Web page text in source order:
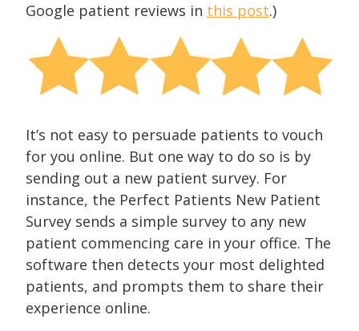
Google patient reviews in this post.)
It’s not easy to persuade patients to vouch
for you online. But one way to do so is by
sending out a new patient survey. For
instance, the Perfect Patients New Patient
Survey sends a simple survey to any new
patient commencing care in your office. The
software then detects your most delighted
patients, and prompts them to share their
experience online.